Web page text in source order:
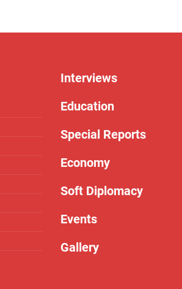
Interviews
Education
Special Reports
Economy
Soft Diplomacy
Events
Gallery